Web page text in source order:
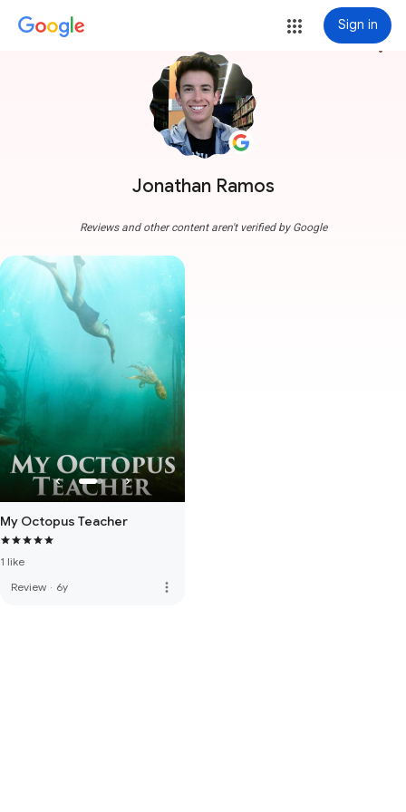
Sign in
Jonathan Ramos
more_vert
Reviews and other content aren't verified by Google
My Octopus Teacher
1 like
Review · 6y more_vert